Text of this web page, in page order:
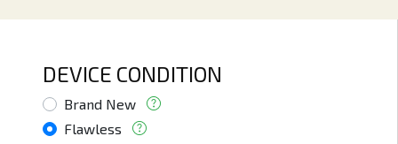
DEVICE CONDITION
Brand New
Flawless